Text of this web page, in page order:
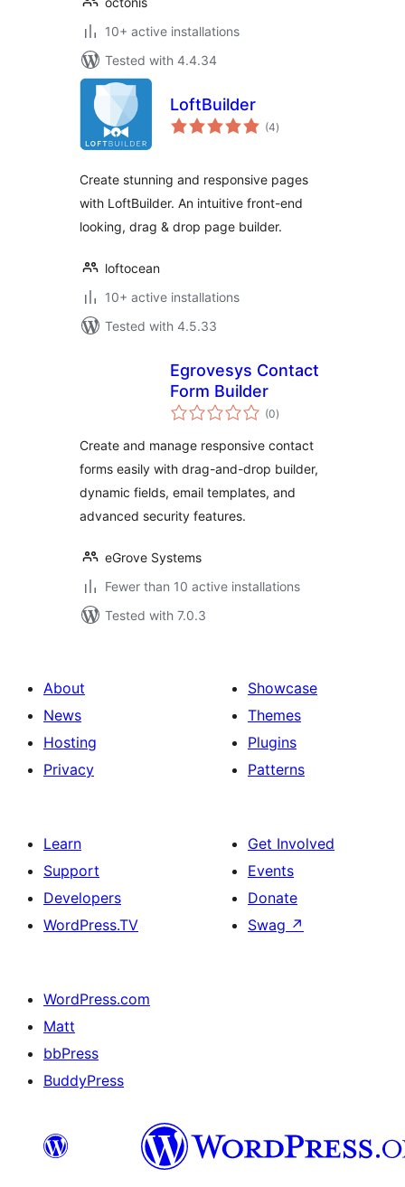
10+ active installations
Tested with 4.4.34
LoftBuilder
(4total
ratings
)
Create stunning and responsive pages
with LoftBuilder. An intuitive front-end
looking, drag & drop page builder.
loftocean
10+ active installations
Tested with 4.5.33
Egrovesys Contact
Form Builder
(0total
ratings
)
Create and manage responsive contact
forms easily with drag-and-drop builder,
dynamic fields, email templates, and
advanced security features.
eGrove Systems
Fewer than 10 active installations
Tested with 7.0.3
About
News
Hosting
Privacy
Showcase
Themes
Plugins
Patterns
Learn
Support
Developers
WordPress.TV
Get Involved
Events
Donate
Swag ↗
WordPress.com
Matt
bbPress
BuddyPress